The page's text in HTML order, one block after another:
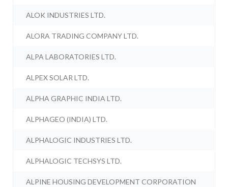
ALOK INDUSTRIES LTD.
ALORA TRADING COMPANY LTD.
ALPA LABORATORIES LTD.
ALPEX SOLAR LTD.
ALPHA GRAPHIC INDIA LTD.
ALPHAGEO (INDIA) LTD.
ALPHALOGIC INDUSTRIES LTD.
ALPHALOGIC TECHSYS LTD.
ALPINE HOUSING DEVELOPMENT CORPORATION